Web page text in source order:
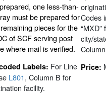
one less-than-
must be prepared for
pieces for the
of SCF serving post
where mail is verified.
Labels: For Line
L801, Column B for
facility.
Codes
“MXD”
city/
Price: